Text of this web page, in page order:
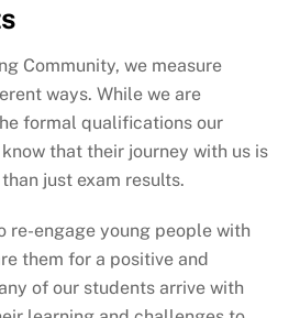
Community, we measure
ways. While we are
formal qualifications our
that their journey with us is
just exam results.
re-engage young people with
them for a positive and
of our students arrive with